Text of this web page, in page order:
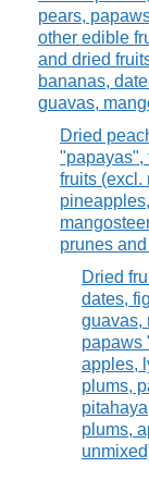
pears,
other edible
and dried
bananas,
guavas,
Dried
"papayas",
fruits (excl.
prunes
Dried
dates,
guavas,
papaws
apples,
plums,
plums,